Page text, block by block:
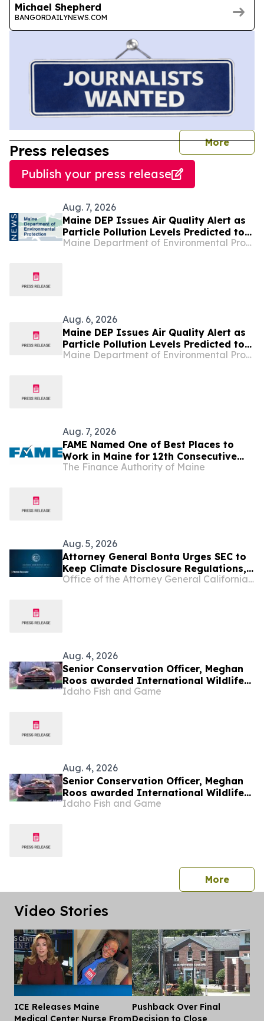
Michael Shepherd
BANGORDAILYNEWS.COM
More
Press releases
Publish your press release
Aug. 7, 2026
Maine DEP Issues Air Quality Alert as
Particle Pollution Levels Predicted to
Escalate to Unhealthy Ranges
Maine Department of Environmental Protection
Aug. 6, 2026
Maine DEP Issues Air Quality Alert as
Particle Pollution Levels Predicted to
Escalate to Unhealthy Ranges
Maine Department of Environmental Protection
Aug. 7, 2026
FAME Named One of Best Places to
Work in Maine for 12th Consecutive
Year
The Finance Authority of Maine
Aug. 5, 2026
Attorney General Bonta Urges SEC to
Keep Climate Disclosure Regulations,
Ensure Investments, Americans'
Office of the Attorney General California Department of Justice
Aug. 4, 2026
Senior Conservation Officer, Meghan
Roos awarded International Wildlife
Crimestoppers Guidefitter Game
Idaho Fish and Game
Aug. 4, 2026
Senior Conservation Officer, Meghan
Roos awarded International Wildlife
Crimestoppers Guidefitter Game
Idaho Fish and Game
Morepress
Video Stories
ICE Releases Maine
Medical Center Nurse From
Pushback Over Final
Decision to Close